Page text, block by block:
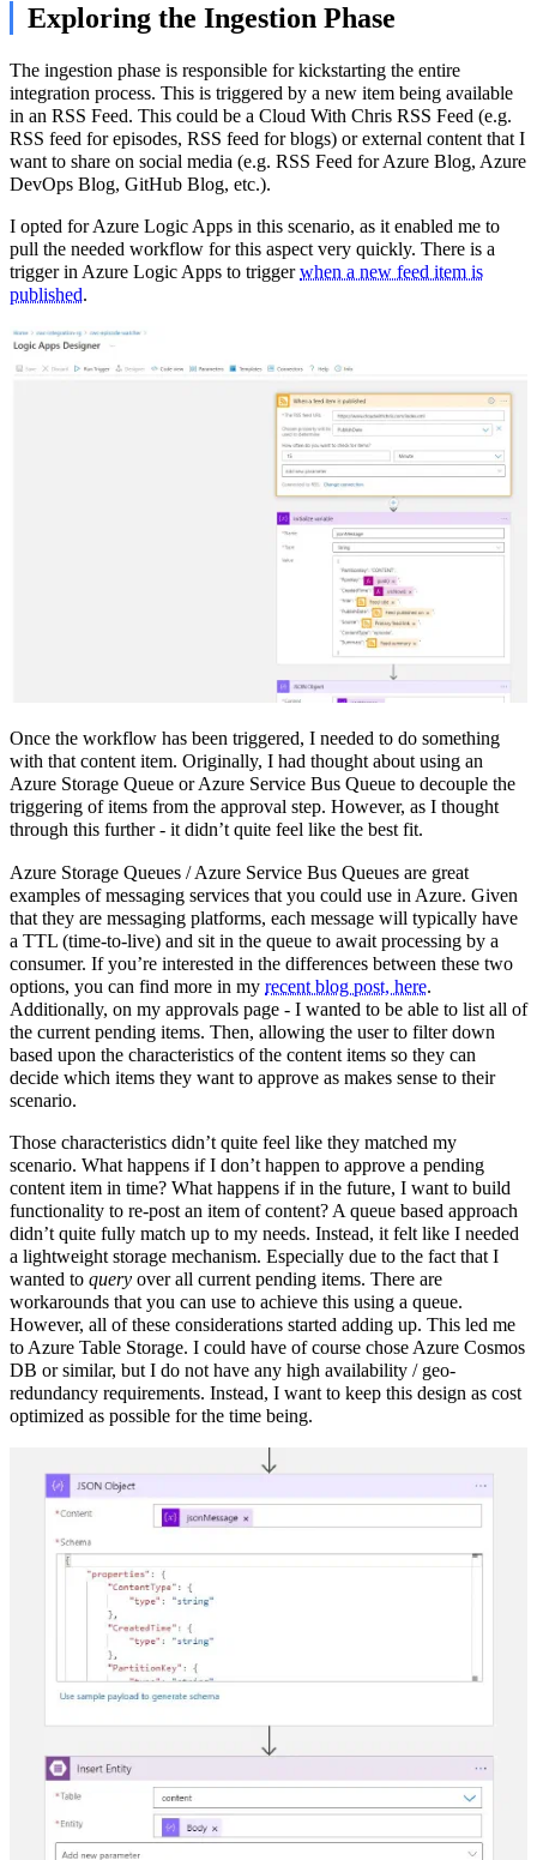
Exploring the Ingestion Phase
The ingestion phase is responsible for kickstarting the entire
integration process. This is triggered by a new item being available
in an RSS Feed. This could be a Cloud With Chris RSS Feed (e.g.
RSS feed for episodes, RSS feed for blogs) or external content that I
want to share on social media (e.g. RSS Feed for Azure Blog, Azure
DevOps Blog, GitHub Blog, etc.).
I opted for Azure Logic Apps in this scenario, as it enabled me to
pull the needed workflow for this aspect very quickly. There is a
trigger in Azure Logic Apps to triggerwhen a new feed item is
published.
Once the workflow has been triggered, I needed to do something
with that content item. Originally, I had thought about using an
Azure Storage Queue or Azure Service Bus Queue to decouple the
triggering of items from the approval step. However, as I thought
through this further - it didn’t quite feel like the best fit.
Azure Storage Queues / Azure Service Bus Queues are great
examples of messaging services that you could use in Azure. Given
that they are messaging platforms, each message will typically have
a TTL (time-to-live) and sit in the queue to await processing by a
consumer. If you’re interested in the differences between these two
options, you can find more in my recent blog post, here.
Additionally, on my approvals page - I wanted to be able to list all of
the current pending items. Then, allowing the user to filter down
based upon the characteristics of the content items so they can
decide which items they want to approve as makes sense to their
scenario.
Those characteristics didn’t quite feel like they matched my
scenario. What happens if I don’t happen to approve a pending
content item in time? What happens if in the future, I want to build
functionality to re-post an item of content? A queue based approach
didn’t quite fully match up to my needs. Instead, it felt like I needed
a lightweight storage mechanism. Especially due to the fact that I
wanted to query over all current pending items. There are
workarounds that you can use to achieve this using a queue.
However, all of these considerations started adding up. This led me
to Azure Table Storage. I could have of course chose Azure Cosmos
DB or similar, but I do not have any high availability / geo-
redundancy requirements. Instead, I want to keep this design as cost
optimized as possible for the time being.